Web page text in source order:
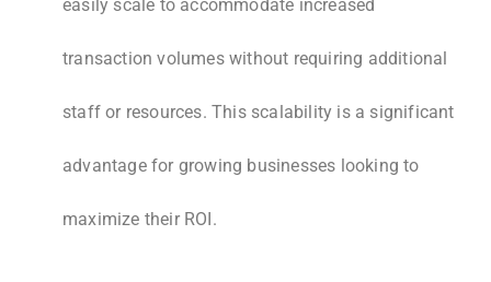
easily scale to accommodate increased
transaction volumes without requiring additional
staff or resources. This scalability is a significant
advantage for growing businesses looking to
maximize their ROI.